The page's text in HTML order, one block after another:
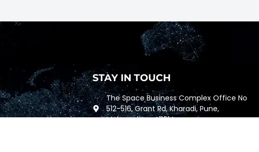
STAY IN TOUCH
The Space Business Complex Office No
512-516, Grant Rd, Kharadi, Pune,
Maharashtra 411014